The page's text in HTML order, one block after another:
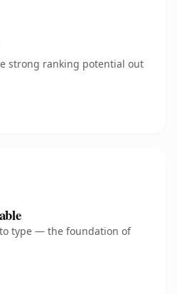
strong ranking potential out
to type — the foundation of